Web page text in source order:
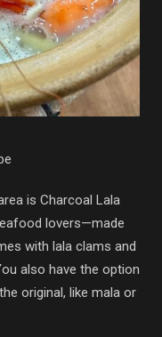
is Charcoal Lala
lovers—made
with lala clams and
also have the option
original, like mala or